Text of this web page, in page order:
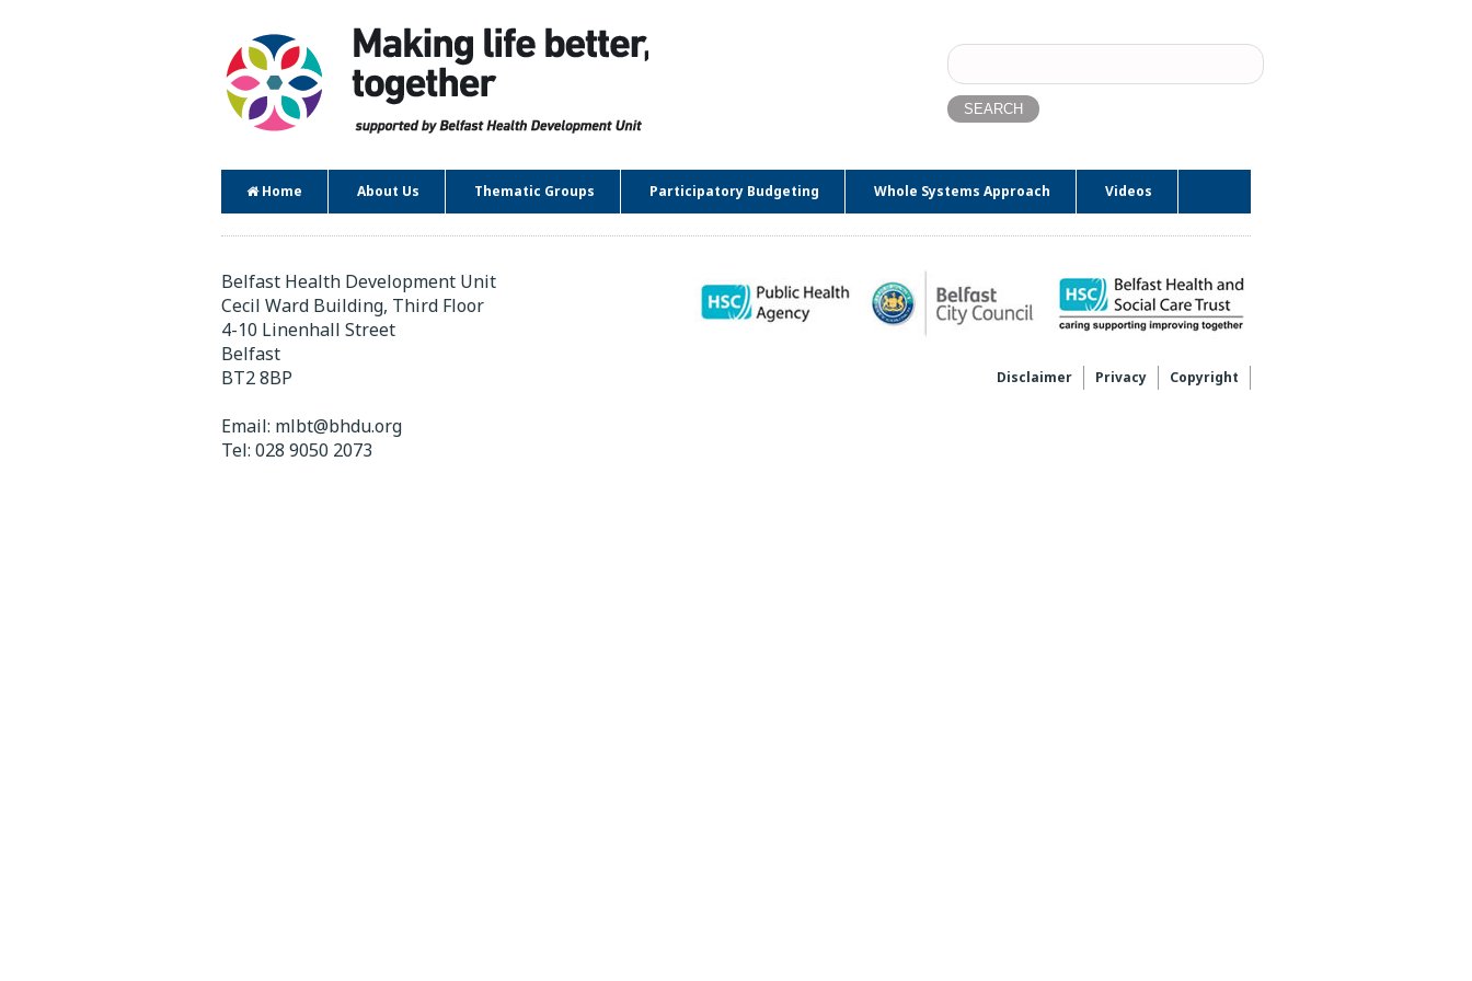
Search
for:
Home About Us Thematic Groups Participatory Budgeting Whole Systems Approach Videos
Contact
Belfast Health Development Unit
Cecil Ward Building, Third Floor
4-10 Linenhall Street
Belfast
BT2 8BP
Email: mlbt@bhdu.org
Tel: 028 9050 2073
Copyright
Privacy
Disclaimer